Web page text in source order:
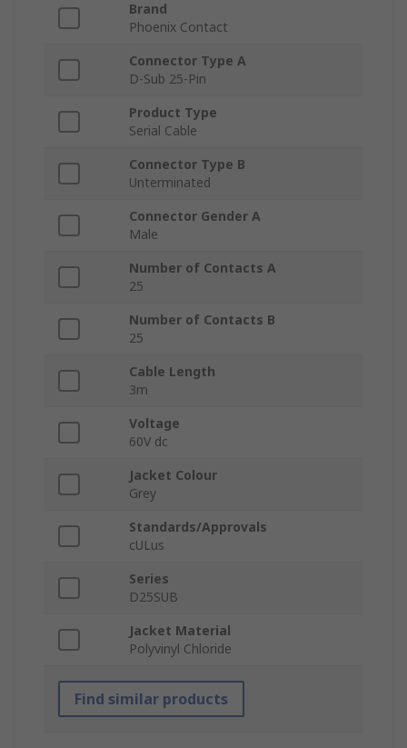
Brand
Phoenix Contact
Connector Type A
D-Sub 25-Pin
Product Type
Serial Cable
Connector Type B
Unterminated
Connector Gender A
Male
Number of Contacts A
25
Number of Contacts B
25
Cable Length
3m
Voltage
60V dc
Jacket Colour
Grey
Standards/Approvals
cULus
Series
D25SUB
Jacket Material
Polyvinyl Chloride
Find similar products